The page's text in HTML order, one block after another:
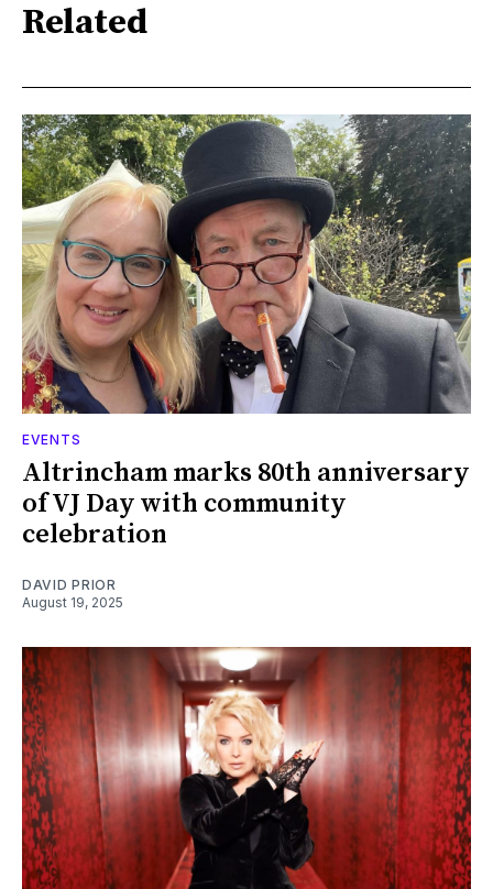
Related
EVENTS
Altrincham marks 80th anniversary
of VJ Day with community
celebration
DAVID PRIOR
August 19, 2025